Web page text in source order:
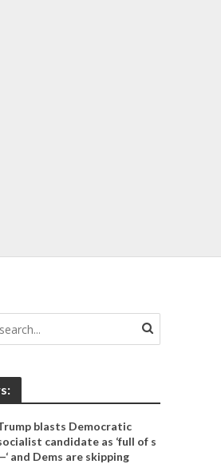
blasts Democratic
candidate as ‘full of s
and Dems are skipping